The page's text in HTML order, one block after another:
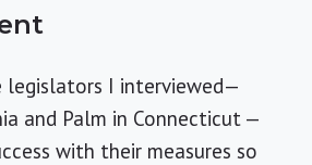
I interviewed—
and Palm in Connecticut —
with their measures so